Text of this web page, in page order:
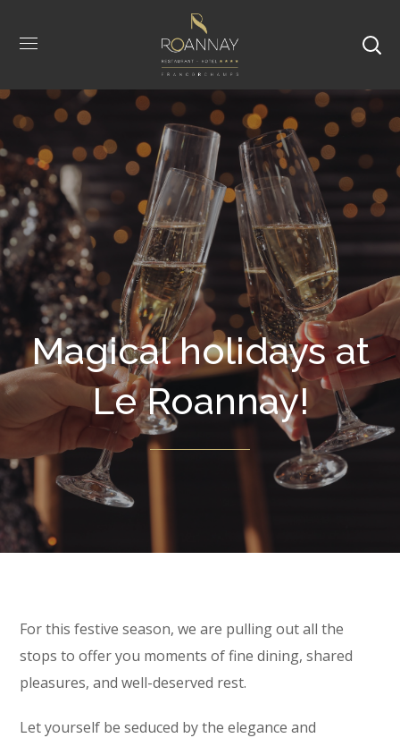
Magical holidays at
Le Roannay!
For this festive season, we are pulling out all the
stops to offer you moments of fine dining, shared
pleasures, and well-deserved rest.
Let yourself be seduced by the elegance and